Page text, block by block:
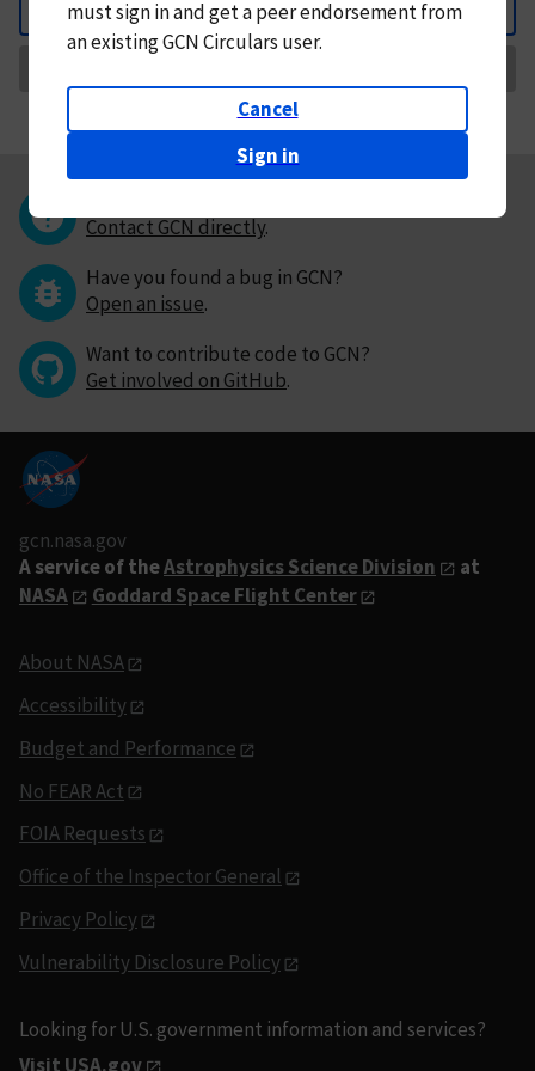
Back
mustsign in andget a peer endorsement from
an existing GCN Circulars user.
Cancel
Sign in
Contact GCN directly.
Have you found a bug in GCN?
Open an issue.
Want to contribute code to GCN?
Get involved on GitHub.
gcn.nasa.gov
A service of theAstrophysics Science Division
at
NASA
Goddard Space Flight Center
About NASA
Accessibility
Budget and Performance
No FEAR Act
FOIA Requests
Office of the Inspector General
Privacy Policy
Vulnerability Disclosure Policy
Looking for U.S. government information and services?
Visit USA.gov